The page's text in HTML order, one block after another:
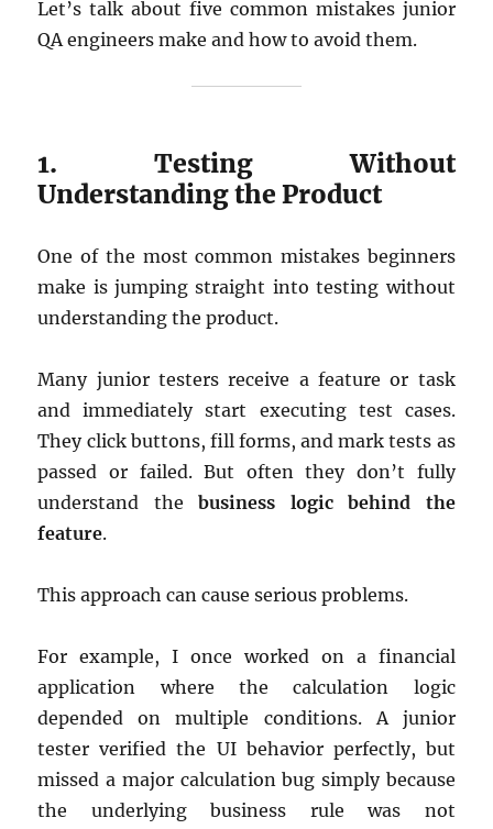
Let’s talk about five common mistakes junior
QA engineers make and how to avoid them.
1. Testing Without
Understanding the Product
One of the most common mistakes beginners
make is jumping straight into testing without
understanding the product.
Many junior testers receive a feature or task
and immediately start executing test cases.
They click buttons, fill forms, and mark tests as
passed or failed. But often they don’t fully
understand thebusiness logic behind the
feature.
This approach can cause serious problems.
For example, I once worked on a financial
application where the calculation logic
depended on multiple conditions. A junior
tester verified the UI behavior perfectly, but
missed a major calculation bug simply because
the underlying business rule was not